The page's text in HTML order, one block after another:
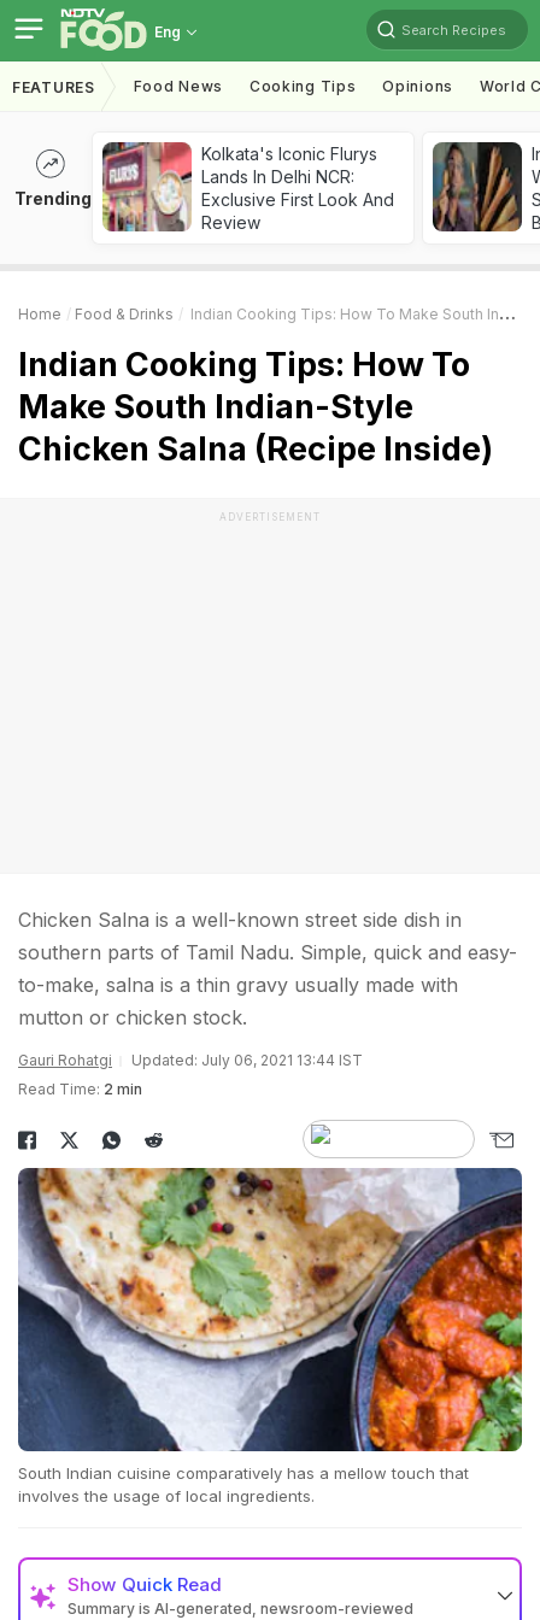
Eng Search Recipes
FEATURES Food News Cooking Tips Opinions World
Trending
Kolkata's Iconic Flurys
Lands In Delhi NCR:
Exclusive First Look And
Review
Home Food & Drinks Indian Cooking Tips: How To Make South Indian-Style Chicken Salna (Recipe Inside)
Indian Cooking Tips: How To
Make South Indian-Style
Chicken Salna (Recipe Inside)
ADVERTISEMENT
Chicken Salna is a well-known street side dish in
southern parts of Tamil Nadu. Simple, quick and easy-
to-make, salna is a thin gravy usually made with
mutton or chicken stock.
Gauri Rohatgi
Updated: July 06, 2021 13:44 IST
Read Time: 2 min
South Indian cuisine comparatively has a mellow touch that
involves the usage of local ingredients.
Show Quick Read
Summary is AI-generated, newsroom-reviewed